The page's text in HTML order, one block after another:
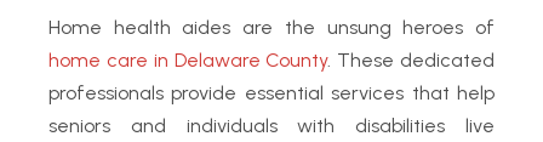
Home health aides are the unsung heroes of
home care in Delaware County. These dedicated
professionals provide essential services that help
seniors and individuals with disabilities live